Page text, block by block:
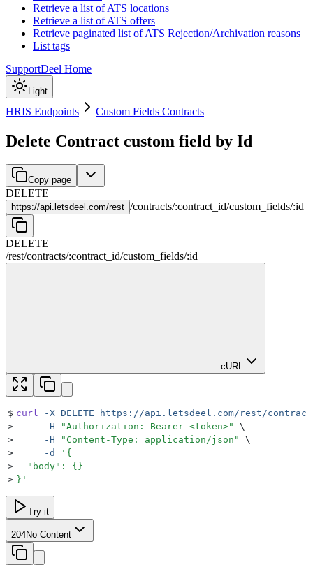
Retrieve a list of ATS locations
Retrieve a list of ATS offers
Retrieve paginated list of ATS Rejection/Archivation reasons
List tags
SupportDeel Home
Light
HRIS Endpoints Custom Fields Contracts
Delete Contract custom field by Id
Copy page
DELETE
https://api.letsdeel.com/rest /contracts/:contract_id/custom_fields/:id
DELETE
/rest/contracts/:contract_id/custom_fields/:id
cURL
$ curl -X DELETE https://api.letsdeel.com/rest/contracts/
>
     -H
"Authorization: Bearer <token>"
\
>
     -H
" Content-Type: application/json "
\
>
     -d
' {
>
  "body": {}
> } '
Try it
204No Content